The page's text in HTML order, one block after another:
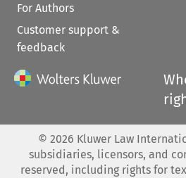
For Authors
Customer support &
feedback
© 2026 Kluwer Law
subsidiaries, licensors, and
reserved, including rights for